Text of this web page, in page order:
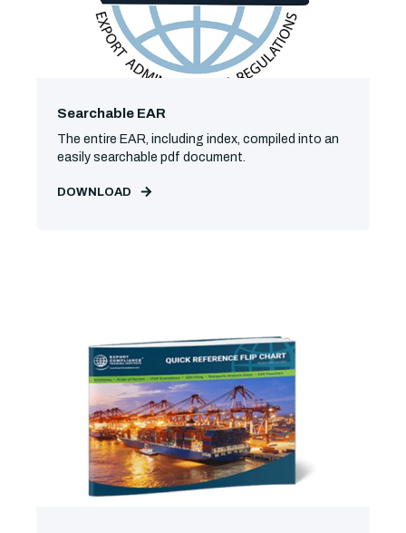
Searchable EAR
The entire EAR, including index, compiled into an
easily searchable pdf document.
DOWNLOAD